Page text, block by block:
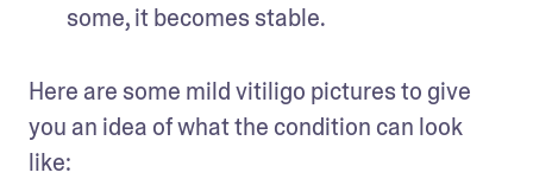
some, it becomes stable.
Here are some mild vitiligo pictures to give
you an idea of what the condition can look
like: